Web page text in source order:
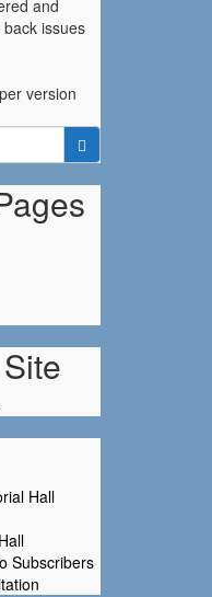
and
issues
version
Hall
Subscribers